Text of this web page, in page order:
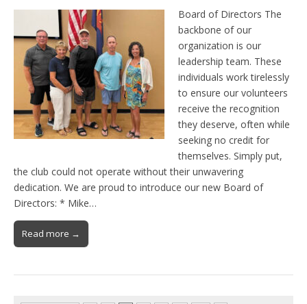
Board of Directors The
backbone of our
organization is our
leadership team. These
individuals work tirelessly
to ensure our volunteers
receive the recognition
they deserve, often while
seeking no credit for
themselves. Simply put,
the club could not operate without their unwavering
dedication. We are proud to introduce our new Board of
Directors: * Mike…
Read more →